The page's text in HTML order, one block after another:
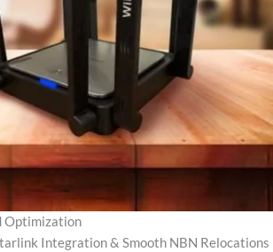
Optimization
Integration & Smooth NBN Relocations